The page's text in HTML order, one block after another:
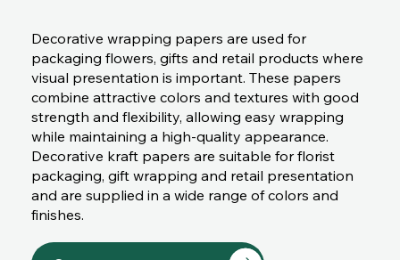
papers
Decorative wrapping papers are used for
packaging flowers, gifts and retail products where
visual presentation is important. These papers
combine attractive colors and textures with good
strength and flexibility, allowing easy wrapping
while maintaining a high-quality appearance.
Decorative kraft papers are suitable for florist
packaging, gift wrapping and retail presentation
and are supplied in a wide range of colors and
finishes.